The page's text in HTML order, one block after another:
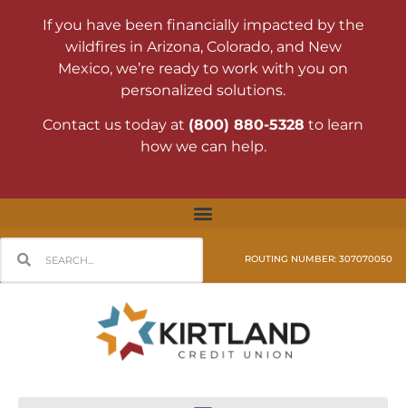
If you have been financially impacted by the
wildfires in Arizona, Colorado, and New
Mexico, we’re ready to work with you on
personalized solutions.
Contact us today at (800) 880-5328 to learn
how we can help.
ROUTING NUMBER: 307070050